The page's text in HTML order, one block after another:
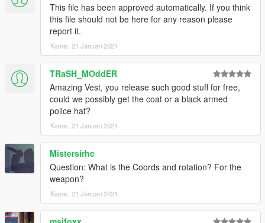
This file has been approved automatically. If you think
this file should not be here for any reason please
report it.
Kamis, 21 Januari 2021
TRaSH_MOddER
Amazing Vest, you release such good stuff for free,
could we possibly get the coat or a black armed
police hat?
Kamis, 21 Januari 2021
Mistersirhc
Question: What is the Coords and rotation? For the
weapon?
Kamis, 21 Januari 2021